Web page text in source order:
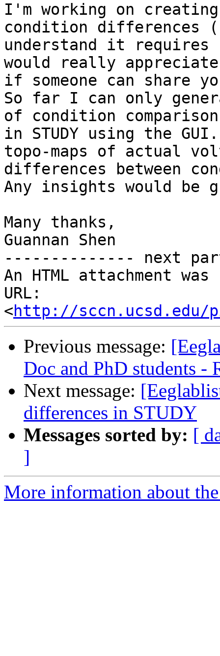
I'm working on
condition differences
understand it requires
would really appreciate
if someone can share
So far I can only
of condition comparison
in STUDY using the
topo-maps of actual
differences between
Any insights would be
Many thanks,
Guannan Shen
-------------- next
An HTML attachment
URL:
<http://sccn.ucsd.edu/
Previous message:
Doc and PhD students -
Next message:
differences in STUDY
Messages sorted by: [
]
More information about